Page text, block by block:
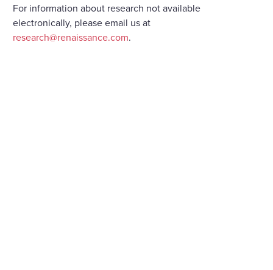
For information about research not available
electronically, please email us at
research@renaissance.com.